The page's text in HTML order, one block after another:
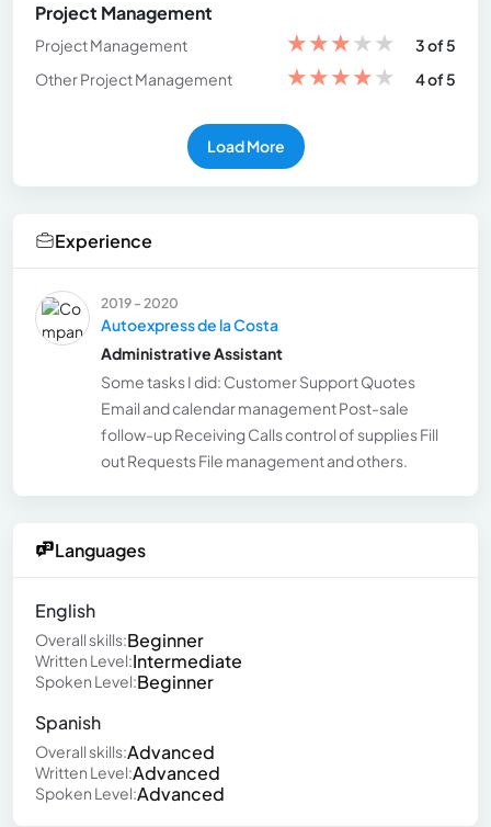
Project Management
Project Management ★★★★★
3 of 5
Other Project Management
★★★★★ 4 of 5
Load More
Experience
2019 - 2020
Autoexpress de la Costa
Administrative Assistant
Some tasks I did: Customer Support Quotes
Email and calendar management Post-sale
follow-up Receiving Calls control of supplies Fill
out Requests File management and others.
Languages
English
Overall skills:Beginner
Written Level:Intermediate
Spoken Level:Beginner
Spanish
Overall skills:Advanced
Written Level:Advanced
Spoken Level:Advanced